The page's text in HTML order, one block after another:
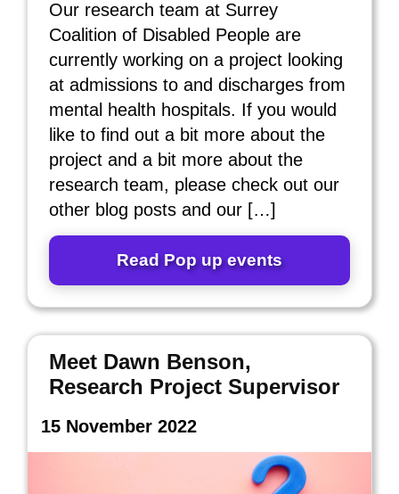
Our research team at Surrey
Coalition of Disabled People are
currently working on a project looking
at admissions to and discharges from
mental health hospitals. If you would
like to find out a bit more about the
project and a bit more about the
research team, please check out our
other blog posts and our […]
Read Pop up events
Meet Dawn Benson,
Research Project Supervisor
15 November 2022